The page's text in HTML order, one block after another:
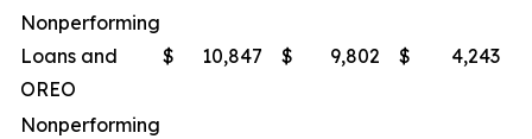
Nonperforming
Loans and
OREO
$ 10,847 $ 9,802 $ 4,243
Nonperforming